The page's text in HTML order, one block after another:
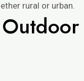
rural or urban.